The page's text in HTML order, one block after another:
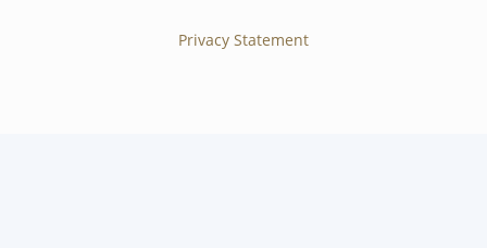
Privacy Statement